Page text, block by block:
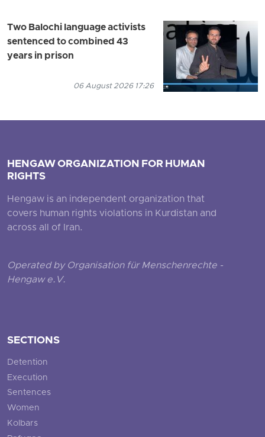
Two Balochi language activists
sentenced to combined 43
years in prison
06 August 2026 17:26
HENGAW ORGANIZATION FOR HUMAN
RIGHTS
Hengaw is an independent organization that
covers human rights violations in Kurdistan and
across all of Iran.
Operated by Organisation für Menschenrechte -
Hengaw e.V.
SECTIONS
Detention
Execution
Sentences
Women
Kolbars